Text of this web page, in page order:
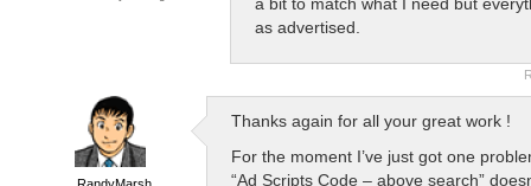
as advertised.
Thanks again for all your great work !
For the moment I’ve just got one
“Ad Scripts Code – above search”